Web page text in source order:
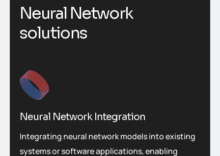
Neural Network
solutions
Neural Network Integration
Integrating neural network models into existing
systems or software applications, enabling